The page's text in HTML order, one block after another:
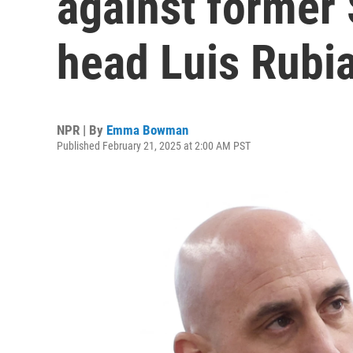
head Luis
NPR | By Emma Bowman
Published February 21, 2025 at 2:00 AM PST